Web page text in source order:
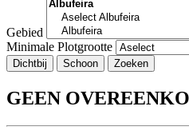
Gebied
Minimale Plotgrootte
Dichtbij
GEEN